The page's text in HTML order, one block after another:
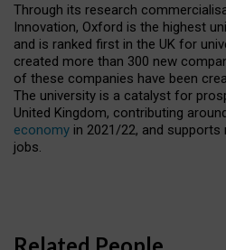
Through its research
Innovation, Oxford is the highest
and is ranked first in the UK for
created more than 300 new
of these companies have been
The university is a catalyst for
United Kingdom, contributing
economy in 2021/22, and
jobs.